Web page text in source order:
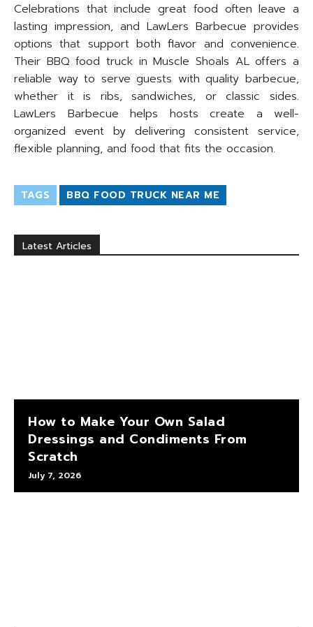
Celebrations that include great food often leave a
lasting impression, and LawLers Barbecue provides
options that support both flavor and convenience.
Their BBQ food truck in Muscle Shoals AL offers a
reliable way to serve guests with quality barbecue,
whether it is ribs, sandwiches, or classic sides.
LawLers Barbecue helps hosts create a well-
organized event by delivering consistent service,
flexible planning, and food that fits the occasion.
TAGS BBQ FOOD TRUCK NEAR ME
Latest Articles
How to Make Your Own Salad
Dressings and Condiments From
Scratch
July 7, 2026